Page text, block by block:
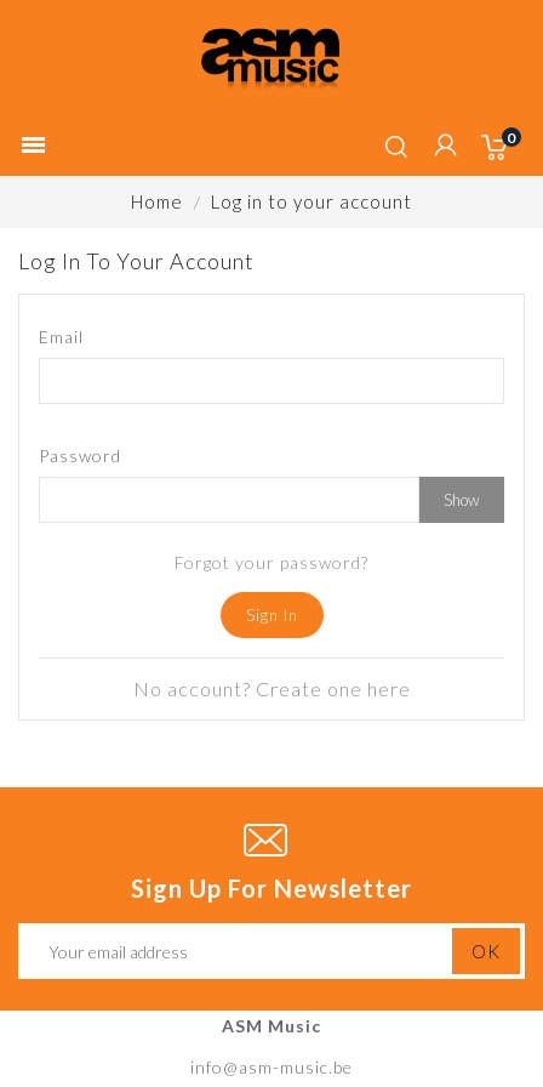
 0
Home Log in to your account
Log In To Your Account
Email
Password
Show
Forgot your password?
Sign In
No account? Create one here
Sign Up For Newsletter
ASM Music
info@asm-music.be